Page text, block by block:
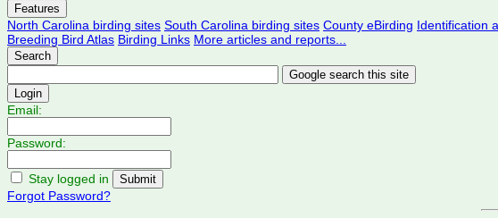
Features
North Carolina birding sites South Carolina birding sites County eBirding Identification
Breeding Bird Atlas Birding Links More articles and reports...
Search
Login
Email:
Password:
Stay logged in
Forgot Password?